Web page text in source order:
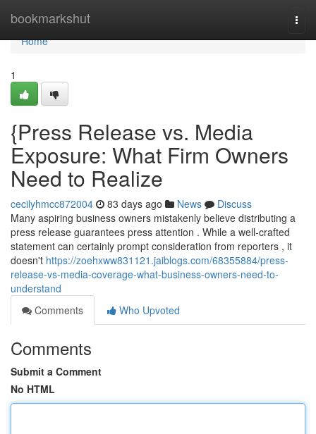
bookmarkshut
Home
Home
1
{Press Release vs. Media
Exposure: What Firm Owners
Need to Realize
cecilyhmcc872004 83 days ago News
Discuss
Many aspiring business owners mistakenly believe distributing a
press release guarantees press attention . While a well-crafted
statement can certainly prompt consideration from reporters , it
doesn't https://zoehxww831121.jaiblogs.com/68355884/press-
release-vs-media-coverage-what-business-owners-need-to-
understand
Comments
Who Upvoted
Comments
Submit a Comment
No HTML